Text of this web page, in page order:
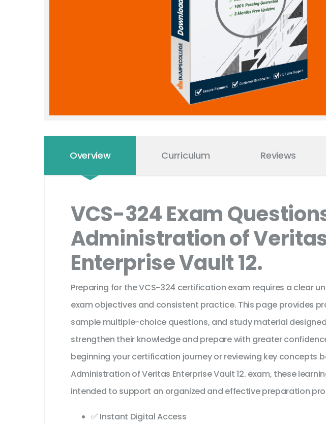
Overview Curriculum Reviews
VCS-324 Exam
Administration of
Enterprise Vault 12.
Preparing for the VCS-324 certification exam requires a clear
exam objectives and consistent practice. This page provides
sample multiple-choice questions, and study material
strengthen their knowledge and prepare with greater
beginning your certification journey or reviewing key concepts
Administration of Veritas Enterprise Vault 12. exam, these
intended to support an organized and effective preparation
✅ Instant Digital Access